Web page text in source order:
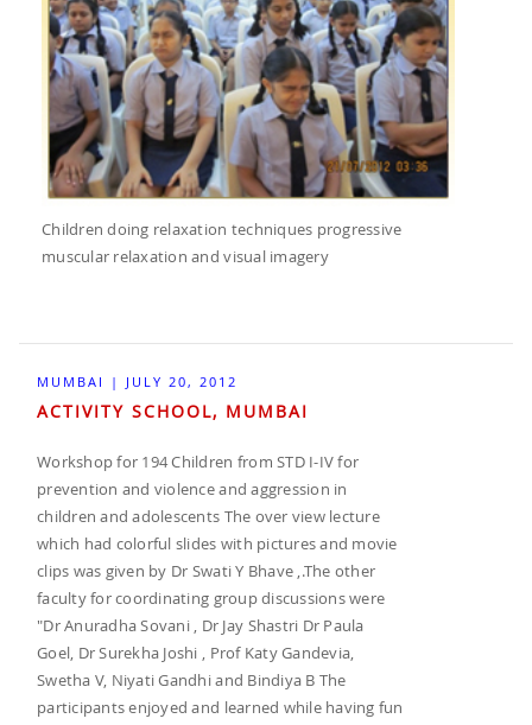
Children doing relaxation techniques progressive
muscular relaxation and visual imagery
MUMBAI | JULY 20, 2012
ACTIVITY SCHOOL, MUMBAI
Workshop for 194 Children from STD I-IV for
prevention and violence and aggression in
children and adolescents The over view lecture
which had colorful slides with pictures and movie
clips was given by Dr Swati Y Bhave ,.The other
faculty for coordinating group discussions were
"Dr Anuradha Sovani , Dr Jay Shastri Dr Paula
Goel, Dr Surekha Joshi , Prof Katy Gandevia,
Swetha V, Niyati Gandhi and Bindiya B The
participants enjoyed and learned while having fun